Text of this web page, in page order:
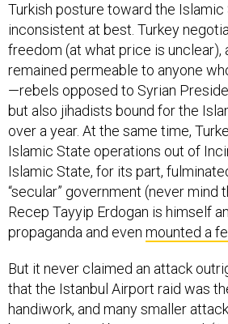
Turkish posture toward the Islamic
inconsistent at best. Turkey
freedom (at what price is unclear),
remained permeable to anyone
—rebels opposed to Syrian
but also jihadists bound for the
over a year. At the same time,
Islamic State operations out of
Islamic State, for its part,
“secular” government (never mind
Recep Tayyip Erdogan is himself
propaganda and even mounted a
But it never claimed an attack
that the Istanbul Airport raid was
handiwork, and many smaller